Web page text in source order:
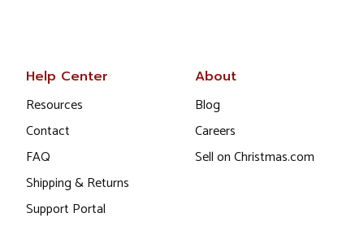
Help Center
Resources
Contact
FAQ
Shipping & Returns
Support Portal
About
Blog
Careers
Sell on Christmas.com